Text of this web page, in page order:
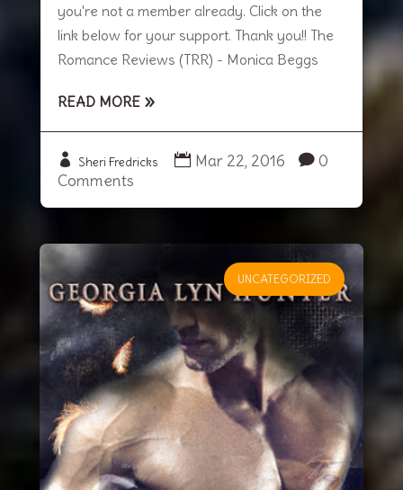
you're not a member already. Click on the
link below for your support. Thank you!! The
Romance Reviews (TRR) - Monica Beggs
READ MORE
Sheri Fredricks Mar 22, 2016
0
Comments
UNCATEGORIZED